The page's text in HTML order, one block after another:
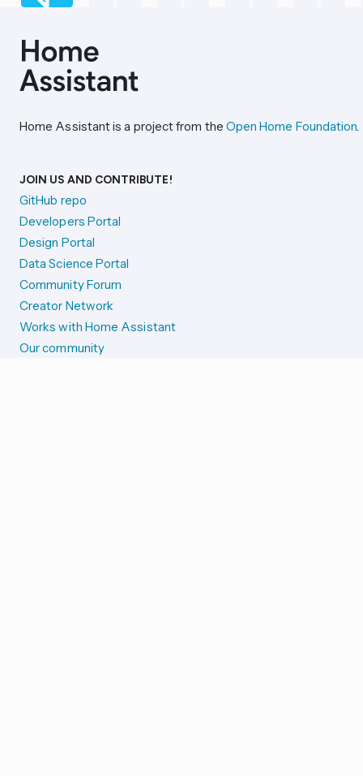
Home Assistant is a project from the Open Home Foundation.
JOIN US AND CONTRIBUTE!
GitHub repo
Developers Portal
Design Portal
Data Science Portal
Community Forum
Creator Network
Works with Home Assistant
Our community